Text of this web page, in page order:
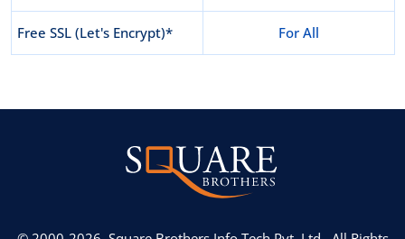
Free SSL (Let's Encrypt)* For All